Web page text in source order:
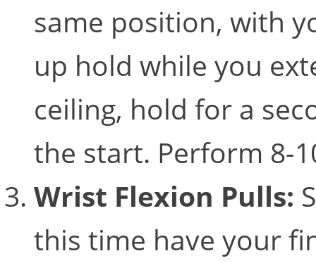
same position, with
up hold while you
ceiling, hold for a
the start. Perform 8-
Wrist Flexion Pulls:
this time have your